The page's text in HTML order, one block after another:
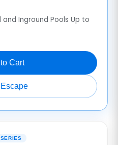
Inground Pools Up to
Cart